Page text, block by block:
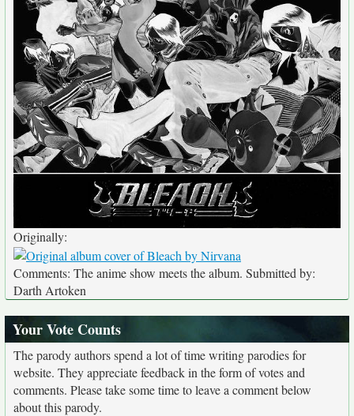
Originally:
Comments: The anime show meets the album. Submitted by:
Darth Artoken
Your Vote Counts
The parody authors spend a lot of time writing parodies for
website. They appreciate feedback in the form of votes and
comments. Please take some time to leave a comment below
about this parody.